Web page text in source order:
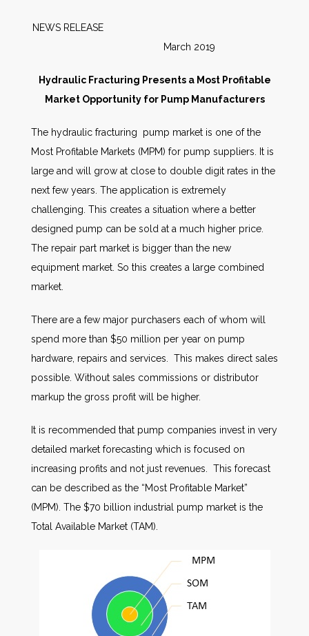
Markets
People
Other Services
AWE Productivity Hub
NEWS RELEASE
March 2019
Hydraulic Fracturing Presents a Most Profitable
Market Opportunity for Pump Manufacturers
The hydraulic fracturing pump market is one of the
Most Profitable Markets (MPM) for pump suppliers. It is
large and will grow at close to double digit rates in the
next few years. The application is extremely
challenging. This creates a situation where a better
designed pump can be sold at a much higher price.
The repair part market is bigger than the new
equipment market. So this creates a large combined
market.
There are a few major purchasers each of whom will
spend more than $50 million per year on pump
hardware, repairs and services. This makes direct sales
possible. Without sales commissions or distributor
markup the gross profit will be higher.
It is recommended that pump companies invest in very
detailed market forecasting which is focused on
increasing profits and not just revenues. This forecast
can be described as the “Most Profitable Market”
(MPM). The $70 billion industrial pump market is the
Total Available Market (TAM).